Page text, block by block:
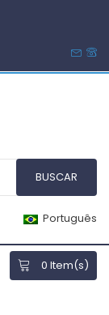
Português
0 Item(s)